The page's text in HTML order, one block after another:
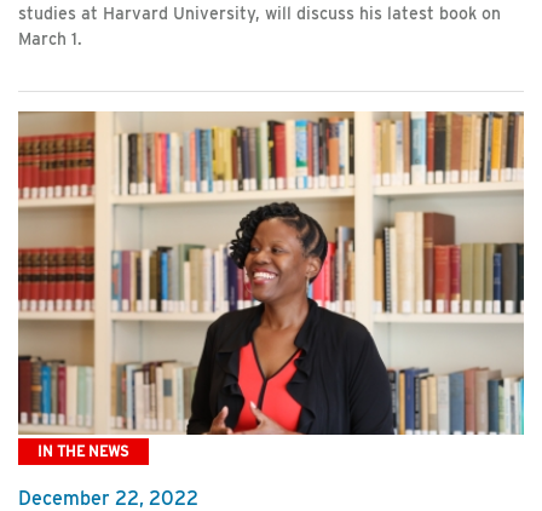
studies at Harvard University, will discuss his latest book on
March 1.
IN THE NEWS
December 22, 2022